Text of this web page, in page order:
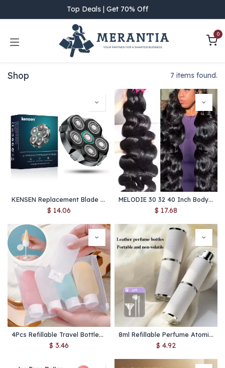
Top Deals | Get 70% Off
0
Shop 7 items found.
KENSEN Replacement Blade for S15 Head Shaver – 6D Magnetic Razor Head, Waterproof Stainless Steel Cutter for FK-8750
$ 14.06
MELODIE 30 32 40 Inch Body Wave 1 3 4 Bundles Brazilian Hair Water Wavy Weave Human Hair Bundles Extensions Tissage For Women
$ 17.68
4Pcs Refillable Travel Bottles – 60ml Soft Silicone Squeeze Tubes for Lotion, Shampoo & Toiletries
$ 3.46
8ml Refillable Perfume Atomizer – Portable Mini Spray Bottle for Travel & Liquid Cosmetics
$ 4.92